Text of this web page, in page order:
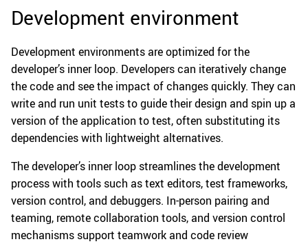
Development environment
Development environments are optimized for the
developer’s inner loop. Developers can iteratively change
the code and see the impact of changes quickly. They can
write and run unit tests to guide their design and spin up a
version of the application to test, often substituting its
dependencies with lightweight alternatives.
The developer’s inner loop streamlines the development
process with tools such as text editors, test frameworks,
version control, and debuggers. In-person pairing and
teaming, remote collaboration tools, and version control
mechanisms support teamwork and code review